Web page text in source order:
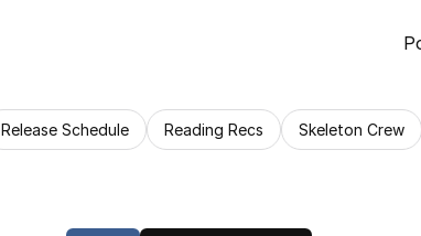
Release Schedule Reading Recs Skeleton Crew